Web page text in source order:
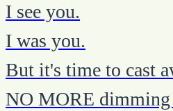
I see you.
I was you.
But it's time to cast
NO MORE